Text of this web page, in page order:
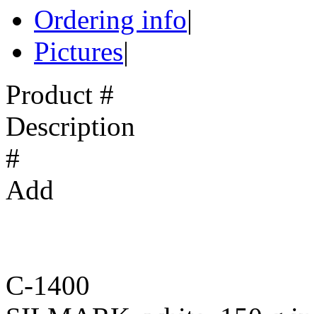
Ordering info|
Pictures|
Product #
Description
#
Add
C-1400